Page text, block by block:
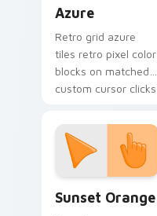
Azure
Retro grid azure
tiles retro pixel color
blocks on matched
custom cursor clicks
Sunset Orange